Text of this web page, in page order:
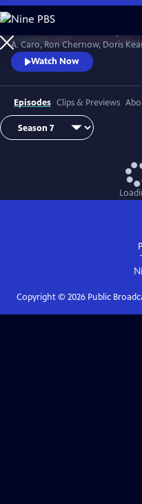
Skip
to
Main
Content
A. Caro, Ron Chernow, Doris
effectively takes us behind the
American story and a real sense
Watch Now
Episodes Clips & Previews
Copyright © 2026Public